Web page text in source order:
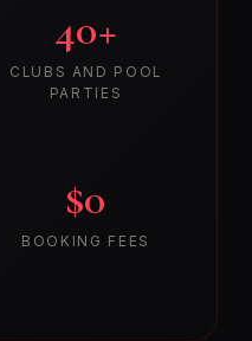
40+
CLUBS AND POOL
PARTIES
$0
BOOKING FEES